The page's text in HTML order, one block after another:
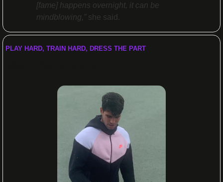
[fame] happens overnight, it can be
mindblowing,” she said.
PLAY HARD, TRAIN HARD, DRESS THE PART